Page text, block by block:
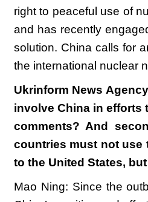
right to peaceful use of
and has recently
solution. China calls for
the international nuclear
Ukrinform News
involve China in efforts
comments? And
countries must not use
to the United States,
Mao Ning: Since the